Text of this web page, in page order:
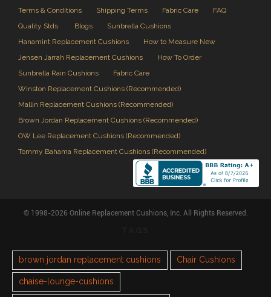
Terms & Conditions
Shipping Terms Fabric Care
FAQ
Quality Stds.
Blogs
Sunbrella Cushions
Hanamint Replacement Cushions
How to Measure New
Jensen Jarrah Replacement Cushions
How To Order
Sunbrella Rain Cushions
Fabric Care
Winston Replacement Cushions (Recommended)
Mallin Replacement Cushions (Recommended)
Brown Jordan Replacement Cushions (Recommended)
OW Lee Replacement Cushions (Recommended)
Tommy Bahama Replacement Cushions (Recommended)
© 1998-2026 Online Replacement Cushions, Inc. All Rights Reserved.
brown jordan replacement cushions Chair Cushions
chaise-lounge-cushions